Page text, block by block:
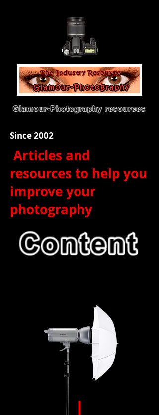
Since 2002
Articles and
resources to help you
improve your
photography